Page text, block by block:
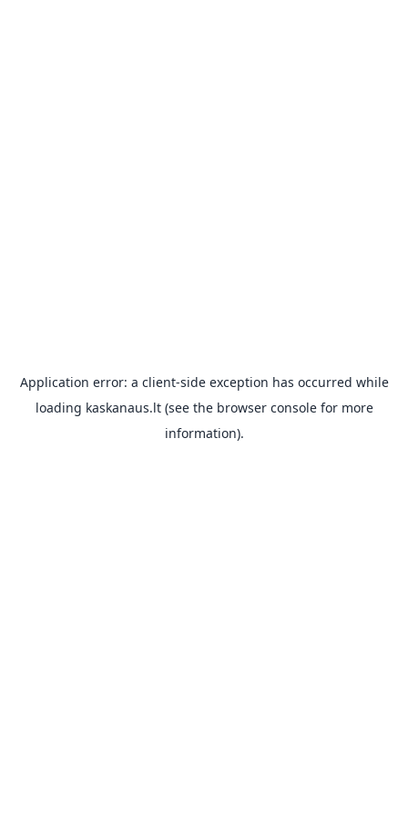
Application error: a client-side exception has occurred while
loading kaskanaus.lt(see the browser consolefor more
information).